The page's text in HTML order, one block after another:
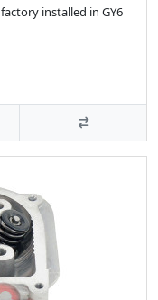
installed in GY6